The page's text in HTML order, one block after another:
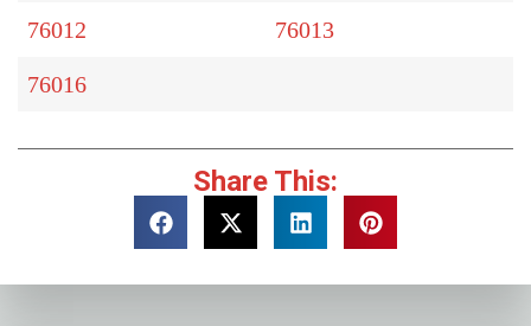
76012 76013
76016
Share This: